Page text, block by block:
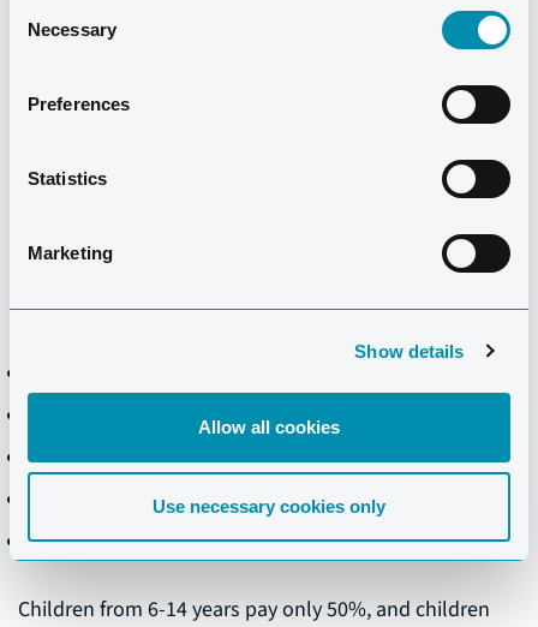
Selection
Necessary
Preferences
Statistics
Marketing
Show details
Allow all cookies
Use necessary cookies only
Boarding at Atlántico is an easy, convenient, and
activities and share your experiences of the day over a
breakfast buffet but must be purchased with lunch and
PRICES PER DAY
01/11/25 - 31/10/26
Dinner: €26.00
Half board: €35.50
Full board: €47.50
Children from 6-14 years pay only 50%, and children